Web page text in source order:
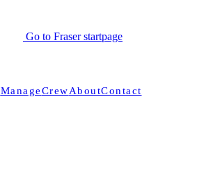
Go to Fraser startpage
ManageCrewAboutContact